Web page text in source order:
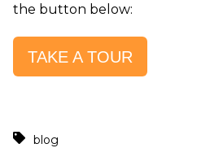
the button below:
TAKE A TOUR
blog